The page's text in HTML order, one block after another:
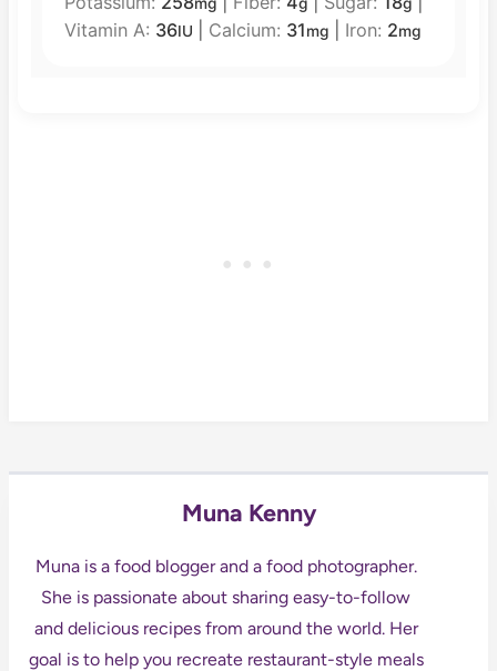
Vitamin A: 36IU Calcium: 31mg Iron: 2mg
Muna Kenny
Muna is a food blogger and a food photographer.
She is passionate about sharing easy-to-follow
and delicious recipes from around the world. Her
goal is to help you recreate restaurant-style meals